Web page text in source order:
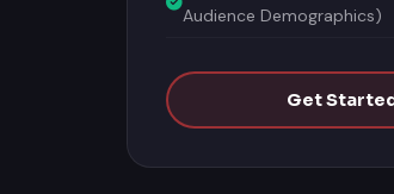
Audience Demographics)
Get